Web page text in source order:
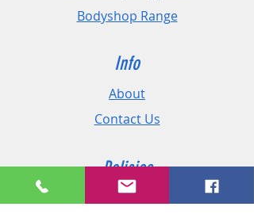
Pack Sizes: 10, 20 and 50
Bodyshop Range
Info
About
Contact Us
Policies
Shipping & Returns